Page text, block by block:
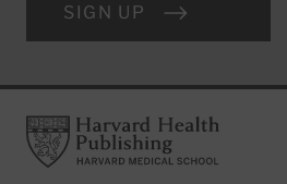
SIGN UP
FooterHarvard Health Publishing